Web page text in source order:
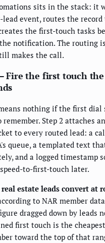
sits in the stack: it
lead event, routes the
the first-touch tasks
notification. The routing
makes the call.
Fire the first touch
nothing if the first dial
remember. Step 2 attaches
to every routed lead: a
queue, a templated text
and a logged timestamp
to-first-touch later.
estate leads convert at
to NAR member
dragged down by leads
first touch is the
toward the top of that